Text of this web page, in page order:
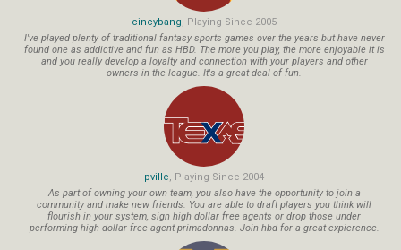
cincybang, Playing Since 2005
I've played plenty of traditional fantasy sports games over the years but have never
found one as addictive and fun as HBD. The more you play, the more enjoyable it is
and you really develop a loyalty and connection with your players and other
owners in the league. It's a great deal of fun.
pville, Playing Since 2004
As part of owning your own team, you also have the opportunity to join a
community and make new friends. You are able to draft players you think will
flourish in your system, sign high dollar free agents or drop those under
performing high dollar free agent primadonnas. Join hbd for a great expierence.